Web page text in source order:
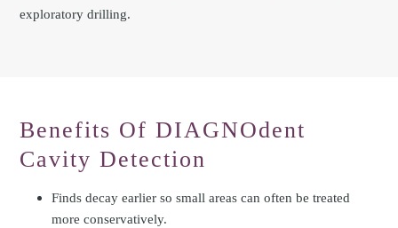
exploratory drilling.
Benefits Of DIAGNOdent
Cavity Detection
Finds decay earlier so small areas can often be treated
more conservatively.